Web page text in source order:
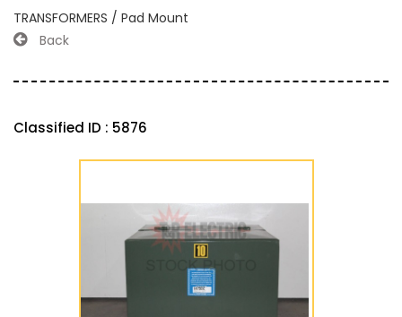
TRANSFORMERS / Pad Mount
Back
Classified ID : 5876